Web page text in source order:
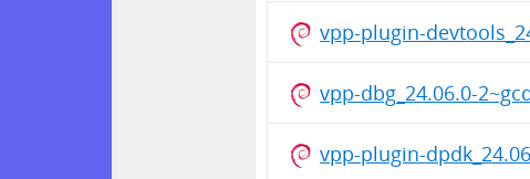
vpp-plugin-
vpp-dbg_24.06.0-
vpp-plugin-